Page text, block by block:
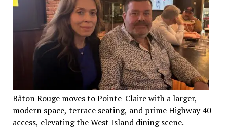
Bâton Rouge moves to Pointe-Claire with a larger,
modern space, terrace seating, and prime Highway 40
access, elevating the West Island dining scene.